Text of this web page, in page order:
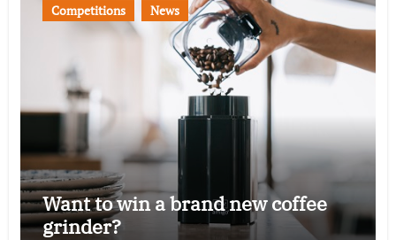
Competitions News
Want to win a brand new coffee
grinder?